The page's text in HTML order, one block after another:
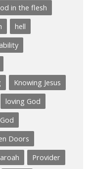
in the flesh
hell
Knowing Jesus
loving God
Doors
Provider